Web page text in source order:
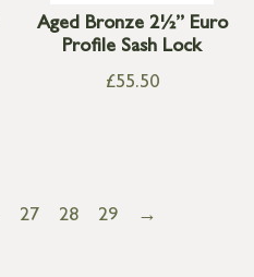
Aged Bronze 2½” Euro
Profile Sash Lock
£55.50
27 28 29 →